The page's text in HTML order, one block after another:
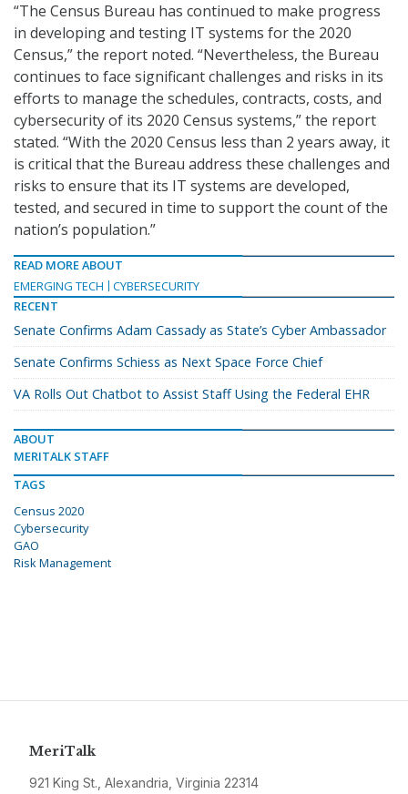
“The Census Bureau has continued to make progress
in developing and testing IT systems for the 2020
Census,” the report noted. “Nevertheless, the Bureau
continues to face significant challenges and risks in its
efforts to manage the schedules, contracts, costs, and
cybersecurity of its 2020 Census systems,” the report
stated. “With the 2020 Census less than 2 years away, it
is critical that the Bureau address these challenges and
risks to ensure that its IT systems are developed,
tested, and secured in time to support the count of the
nation’s population.”
READ MORE ABOUT
EMERGING TECH
CYBERSECURITY
RECENT
Senate Confirms Adam Cassady as State’s Cyber Ambassador
Senate Confirms Schiess as Next Space Force Chief
VA Rolls Out Chatbot to Assist Staff Using the Federal EHR
ABOUT
MERITALK STAFF
TAGS
Census 2020
Cybersecurity
GAO
Risk Management
MeriTalk
921 King St., Alexandria, Virginia 22314